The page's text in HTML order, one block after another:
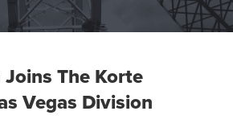
The Korte
Vegas Division